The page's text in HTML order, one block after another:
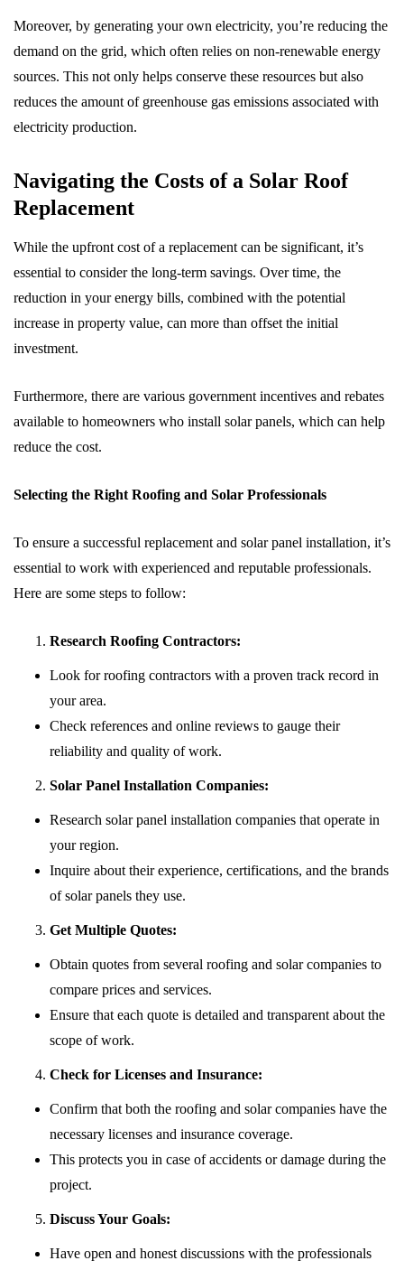
Moreover, by generating your own electricity, you’re reducing the
demand on the grid, which often relies on non-renewable energy
sources. This not only helps conserve these resources but also
reduces the amount of greenhouse gas emissions associated with
electricity production.
Navigating the Costs of a Solar Roof
Replacement
While the upfront cost of a replacement can be significant, it’s
essential to consider the long-term savings. Over time, the
reduction in your energy bills, combined with the potential
increase in property value, can more than offset the initial
investment.
Furthermore, there are various government incentives and rebates
available to homeowners who install solar panels, which can help
reduce the cost.
Selecting the Right Roofing and Solar Professionals
To ensure a successful replacement and solar panel installation, it’s
essential to work with experienced and reputable professionals.
Here are some steps to follow:
Research Roofing Contractors:
Look for roofing contractors with a proven track record in
your area.
Check references and online reviews to gauge their
reliability and quality of work.
Solar Panel Installation Companies:
Research solar panel installation companies that operate in
your region.
Inquire about their experience, certifications, and the brands
of solar panels they use.
Get Multiple Quotes:
Obtain quotes from several roofing and solar companies to
compare prices and services.
Ensure that each quote is detailed and transparent about the
scope of work.
Check for Licenses and Insurance:
Confirm that both the roofing and solar companies have the
necessary licenses and insurance coverage.
This protects you in case of accidents or damage during the
project.
Discuss Your Goals:
Have open and honest discussions with the professionals